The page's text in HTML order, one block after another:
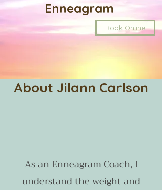
About Jilann Carlson
As an Enneagram Coach, I
understand the weight and
Enneagram
Book Online